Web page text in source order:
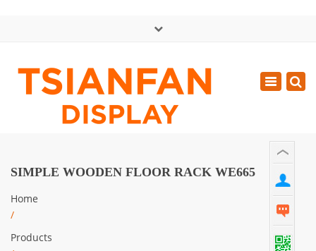
Mon - Sat: GMT+8 8:30 - 18:00
0086-13365904989
Toggle
SIMPLE WOODEN FLOOR RACK WE665
Home
/
Products